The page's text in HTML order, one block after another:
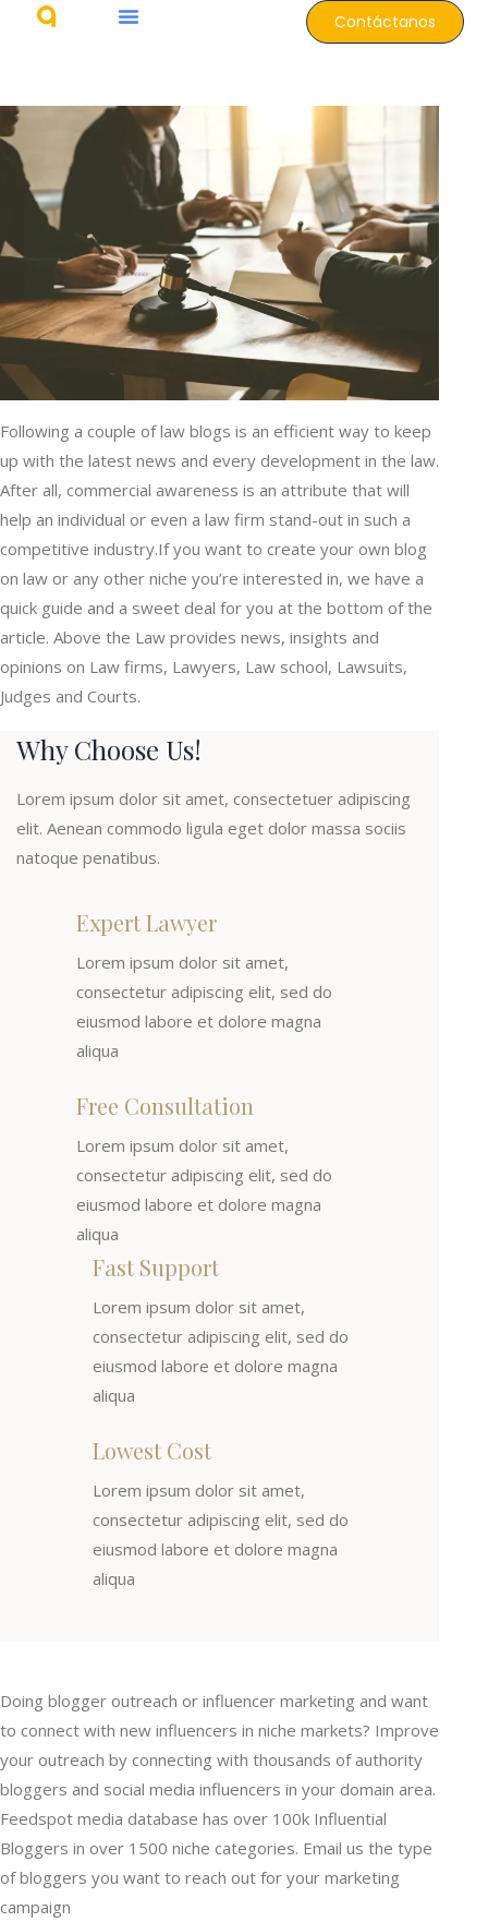
Contáctanos
Following a couple of law blogs is an efficient way to keep
up with the latest news and every development in the law.
After all, commercial awareness is an attribute that will
help an individual or even a law firm stand-out in such a
competitive industry.If you want to create your own blog
on law or any other niche you’re interested in, we have a
quick guide and a sweet deal for you at the bottom of the
article. Above the Law provides news, insights and
opinions on Law firms, Lawyers, Law school, Lawsuits,
Judges and Courts.
Why Choose Us!
Lorem ipsum dolor sit amet, consectetuer adipiscing
elit. Aenean commodo ligula eget dolor massa sociis
natoque penatibus.
Expert Lawyer
Lorem ipsum dolor sit amet,
consectetur adipiscing elit, sed do
eiusmod labore et dolore magna
aliqua
Free Consultation
Lorem ipsum dolor sit amet,
consectetur adipiscing elit, sed do
eiusmod labore et dolore magna
aliqua
Fast Support
Lorem ipsum dolor sit amet,
consectetur adipiscing elit, sed do
eiusmod labore et dolore magna
aliqua
Lowest Cost
Lorem ipsum dolor sit amet,
consectetur adipiscing elit, sed do
eiusmod labore et dolore magna
aliqua
Doing blogger outreach or influencer marketing and want
to connect with new influencers in niche markets? Improve
your outreach by connecting with thousands of authority
bloggers and social media influencers in your domain area.
Feedspot media database has over 100k Influential
Bloggers in over 1500 niche categories. Email us the type
of bloggers you want to reach out for your marketing
campaign